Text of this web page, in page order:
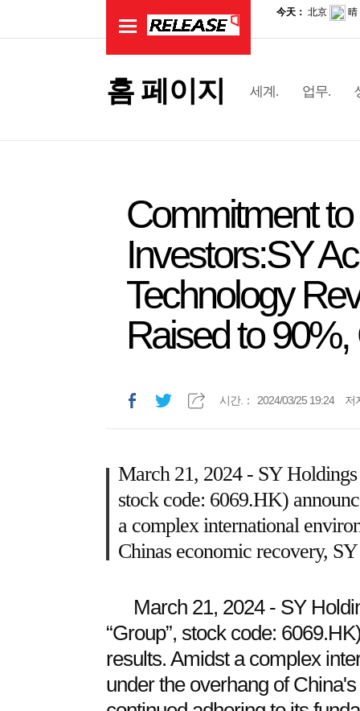
홈 페이지 세계. 업무.
Commitment
Investors:SY
Technology
Raised to 90%,
시간.： 2024/03/25 19:24 저
March 21, 2024 - SY
stock code: 6069.HK)
a complex international
Chinas economic recovery,
March 21, 2024 - SY
“Group”, stock code:
results. Amidst a complex
under the overhang of